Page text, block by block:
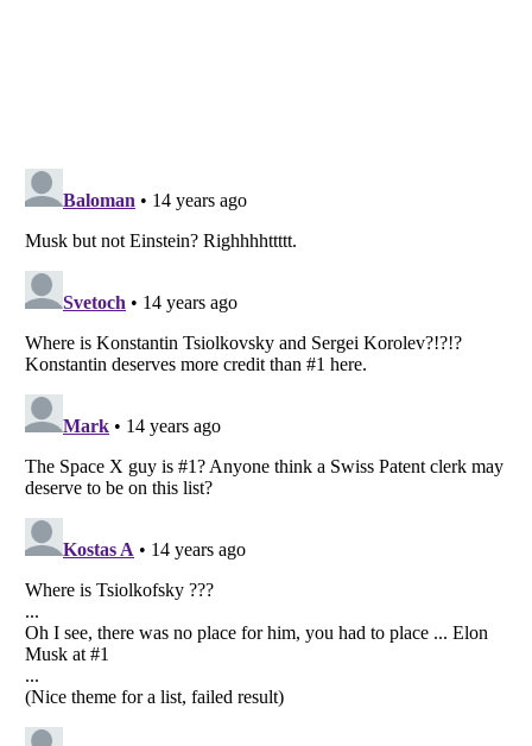
Listverse
is a Trademark of Listverse Ltd
Copyright (c) 2007–2026 Listverse Ltd
All Rights Reserved |Terms Of Use|Privacy Policy|Cookie Policy
Do not share or sell my personal information
Notice at Collection